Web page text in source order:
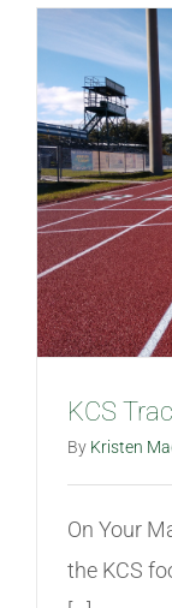
KCS
By Kristen
On Your
the KCS